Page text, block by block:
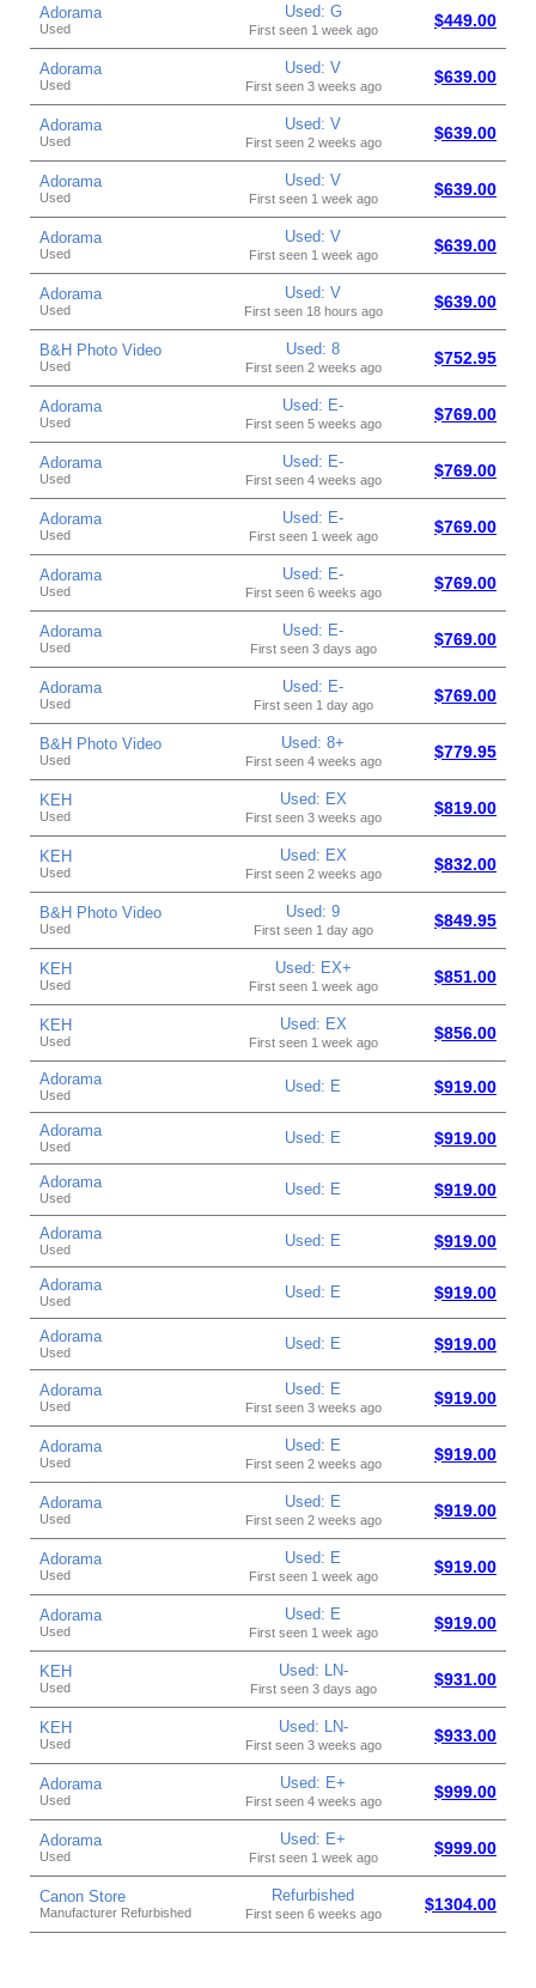
Adorama
Used
Used: G
First seen 1 week ago $449.00
Adorama
Used
Used: V
First seen 3 weeks ago $639.00
Adorama
Used
Used: V
First seen 2 weeks ago $639.00
Adorama
Used
Used: V
First seen 1 week ago $639.00
Adorama
Used
Used: V
First seen 1 week ago $639.00
Adorama
Used
Used: V
First seen 18 hours ago $639.00
B&H Photo Video
Used
Used: 8
First seen 2 weeks ago $752.95
Adorama
Used
Used: E-
First seen 5 weeks ago $769.00
Adorama
Used
Used: E-
First seen 4 weeks ago $769.00
Adorama
Used
Used: E-
First seen 1 week ago $769.00
Adorama
Used
Used: E-
First seen 6 weeks ago $769.00
Adorama
Used
Used: E-
First seen 3 days ago $769.00
Adorama
Used
Used: E-
First seen 1 day ago $769.00
B&H Photo Video
Used
Used: 8+
First seen 4 weeks ago $779.95
KEH
Used
Used: EX
First seen 3 weeks ago $819.00
KEH
Used
Used: EX
First seen 2 weeks ago $832.00
B&H Photo Video
Used
Used: 9
First seen 1 day ago $849.95
KEH
Used
Used: EX+
First seen 1 week ago $851.00
KEH
Used
Used: EX
First seen 1 week ago $856.00
Adorama
Used Used: E $919.00
Adorama
Used Used: E $919.00
Adorama
Used Used: E $919.00
Adorama
Used Used: E $919.00
Adorama
Used Used: E $919.00
Adorama
Used Used: E $919.00
Adorama
Used
Used: E
First seen 3 weeks ago $919.00
Adorama
Used
Used: E
First seen 2 weeks ago $919.00
Adorama
Used
Used: E
First seen 2 weeks ago $919.00
Adorama
Used
Used: E
First seen 1 week ago $919.00
Adorama
Used
Used: E
First seen 1 week ago $919.00
KEH
Used
Used: LN-
First seen 3 days ago $931.00
KEH
Used
Used: LN-
First seen 3 weeks ago $933.00
Adorama
Used
Used: E+
First seen 4 weeks ago $999.00
Adorama
Used
Used: E+
First seen 1 week ago $999.00
Canon Store
Manufacturer Refurbished
Refurbished
First seen 6 weeks ago $1304.00